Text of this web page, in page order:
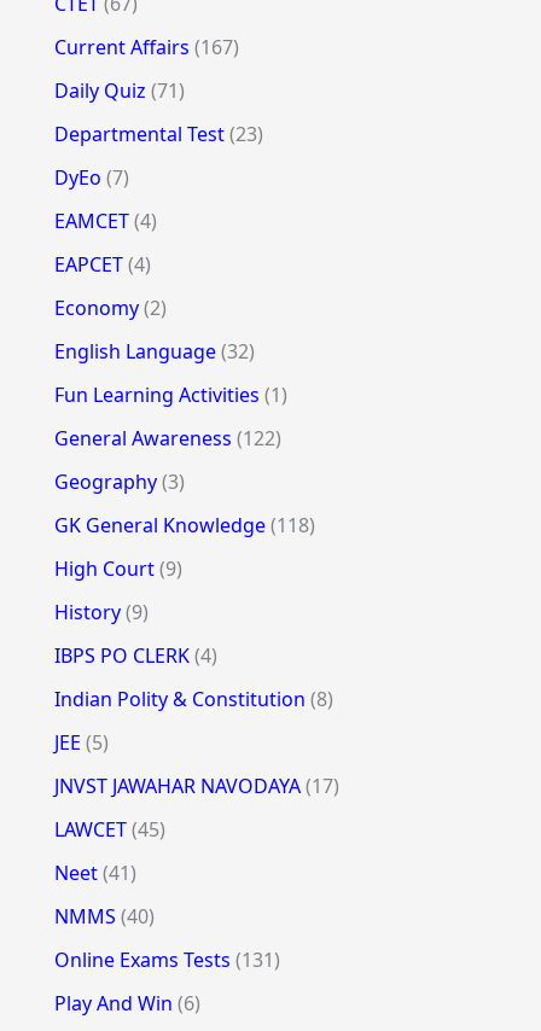
Current Affairs (167)
Daily Quiz (71)
Departmental Test(23)
DyEo (7)
EAMCET(4)
EAPCET(4)
Economy(2)
English Language(32)
Fun Learning Activities (1)
General Awareness (122)
Geography(3)
GK General Knowledge(118)
High Court(9)
History(9)
IBPS PO CLERK(4)
Indian Polity & Constitution (8)
JEE (5)
JNVST JAWAHAR NAVODAYA(17)
LAWCET(45)
Neet(41)
NMMS (40)
Online Exams Tests (131)
Play And Win (6)